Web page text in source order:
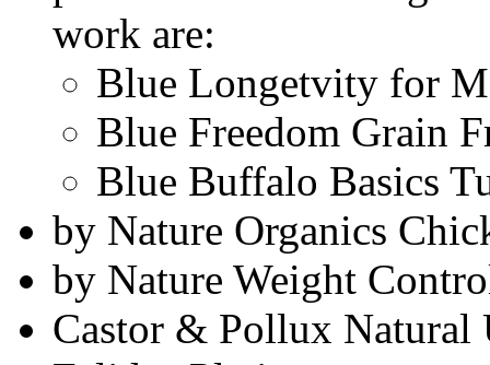
work are:
Blue Longetvity for
Blue Freedom Grain
Blue Buffalo Basics
by Nature Organics
by Nature Weight
Castor & Pollux